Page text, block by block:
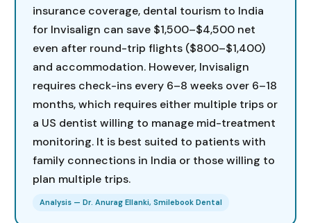
insurance coverage, dental tourism to India
for Invisalign can save $1,500–$4,500 net
even after round-trip flights ($800–$1,400)
and accommodation. However, Invisalign
requires check-ins every 6–8 weeks over 6–18
months, which requires either multiple trips or
a US dentist willing to manage mid-treatment
monitoring. It is best suited to patients with
family connections in India or those willing to
plan multiple trips.
Analysis — Dr. Anurag Ellanki, Smilebook Dental